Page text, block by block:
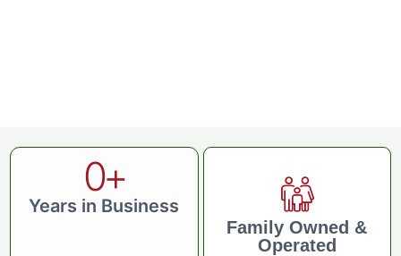
0+
Years in Business
Family Owned &
Operated